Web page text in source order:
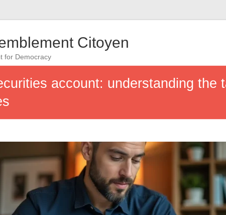
Citoyen
for Democracy
account: understanding the